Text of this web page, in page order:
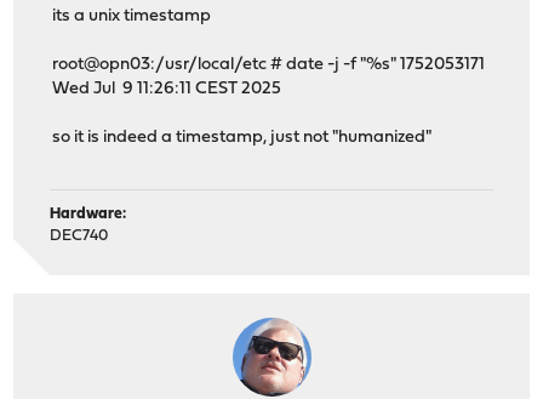
its a unix timestamp
root@opn03:/usr/local/etc # date -j -f "%s" 1752053171
Wed Jul 9 11:26:11 CEST 2025
so it is indeed a timestamp, just not "humanized"
Hardware:
DEC740